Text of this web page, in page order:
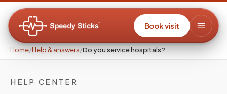
Book visit
Home/Help & answers/Do you service hospitals?
HELP CENTER